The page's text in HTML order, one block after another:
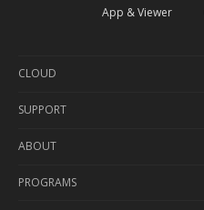
App & Viewer
CLOUD
Cloud Service
Cloud Plan
SUPPORT
Self-Diagnosis
Delivery Info
ABOUT
About Us
PROGRAMS